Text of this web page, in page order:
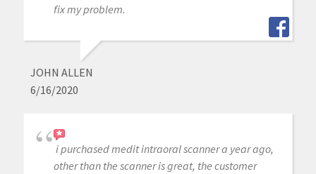
fix my problem.
JOHN ALLEN
6/16/2020
i purchased medit intraoral scanner a year ago,
other than the scanner is great, the customer